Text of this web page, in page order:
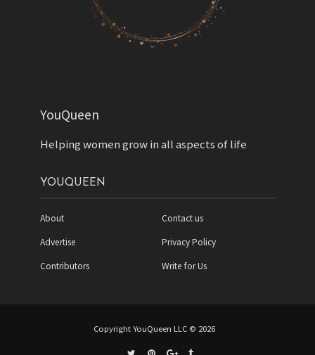
YouQueen
Helping women grow in all aspects of life
YOUQUEEN
About
Advertise
Contributors
Contact us
Privacy Policy
Write for Us
Copyright YouQueen LLC © 2026